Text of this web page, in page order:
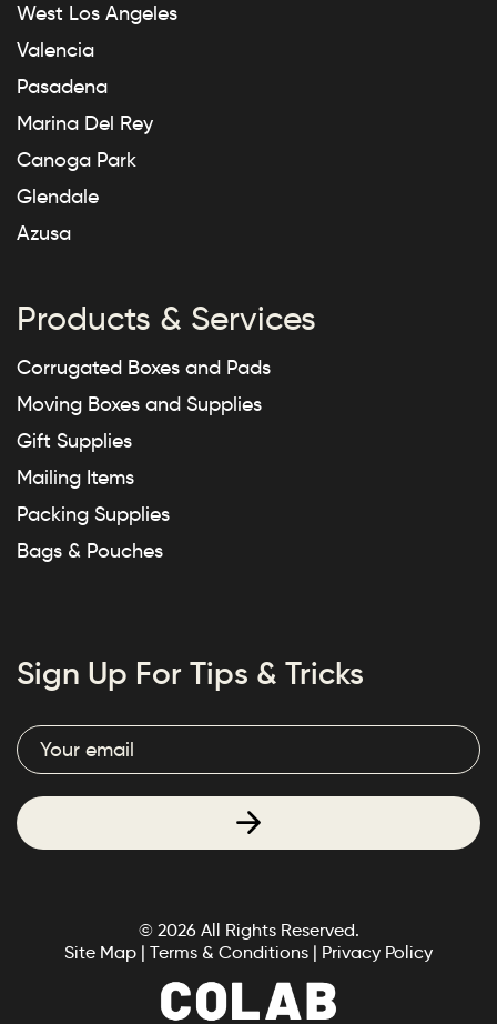
West Los Angeles
Valencia
Pasadena
Marina Del Rey
Canoga Park
Glendale
Azusa
Products & Services
Corrugated Boxes and Pads
Moving Boxes and Supplies
Gift Supplies
Mailing Items
Packing Supplies
Bags & Pouches
Sign Up For Tips & Tricks
© 2026 All Rights Reserved.
Site Map | Terms & Conditions | Privacy Policy